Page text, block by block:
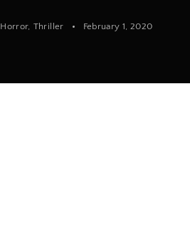
Horror Thriller February 1, 2020